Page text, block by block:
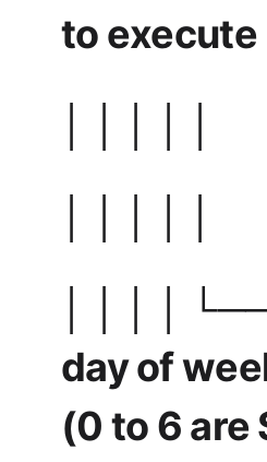
to execute
│ │ │ │
day of
(0 to 6 are